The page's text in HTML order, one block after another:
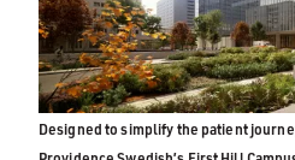
Designed to simplify the patient